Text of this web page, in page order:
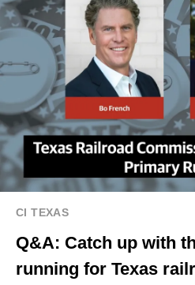
CI TEXAS
Q&A: Catch up with
running for Texas